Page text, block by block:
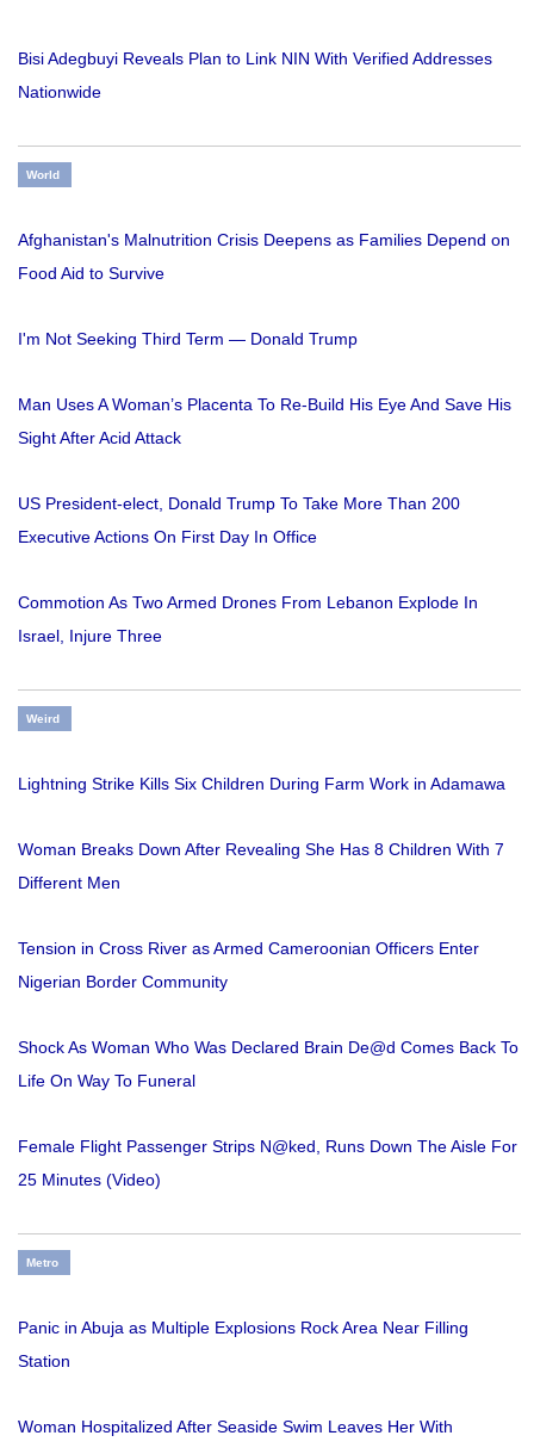
Bisi Adegbuyi Reveals Plan to Link NIN With Verified Addresses
Nationwide
World
Afghanistan's Malnutrition Crisis Deepens as Families Depend on
Food Aid to Survive
I'm Not Seeking Third Term — Donald Trump
Man Uses A Woman’s Placenta To Re-Build His Eye And Save His
Sight After Acid Attack
US President-elect, Donald Trump To Take More Than 200
Executive Actions On First Day In Office
Commotion As Two Armed Drones From Lebanon Explode In
Israel, Injure Three
Weird
Lightning Strike Kills Six Children During Farm Work in Adamawa
Woman Breaks Down After Revealing She Has 8 Children With 7
Different Men
Tension in Cross River as Armed Cameroonian Officers Enter
Nigerian Border Community
Shock As Woman Who Was Declared Brain De@d Comes Back To
Life On Way To Funeral
Female Flight Passenger Strips N@ked, Runs Down The Aisle For
25 Minutes (Video)
Metro
Panic in Abuja as Multiple Explosions Rock Area Near Filling
Station
Woman Hospitalized After Seaside Swim Leaves Her With